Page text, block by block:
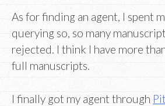
As for finding an agent, I spent
querying so, so many
rejected. I think I have more
full manuscripts.
I finally got my agent through